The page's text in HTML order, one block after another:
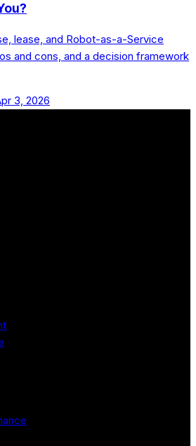
lease, and Robot-as-a-Service
and cons, and a decision framework
3, 2026